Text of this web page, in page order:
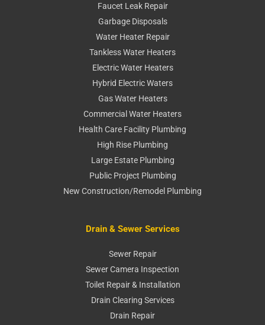
Faucet Leak Repair
Garbage Disposals
Water Heater Repair
Tankless Water Heaters
Electric Water Heaters
Hybrid Electric Waters
Gas Water Heaters
Commercial Water Heaters
Health Care Facility Plumbing
High Rise Plumbing
Large Estate Plumbing
Public Project Plumbing
New Construction/Remodel Plumbing
Drain & Sewer Services
Sewer Repair
Sewer Camera Inspection
Toilet Repair & Installation
Drain Clearing Services
Drain Repair